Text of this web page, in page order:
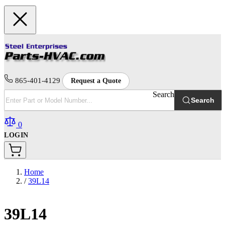
865-401-4129 Request a Quote
Search
Search
0
LOGIN
Home
/ 39L14
39L14